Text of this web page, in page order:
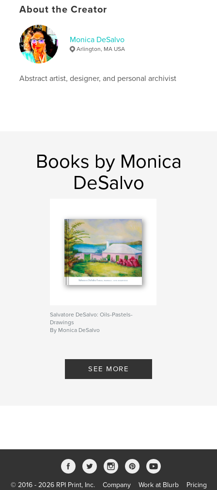
caricatures , Switzerland
landscapes
About the Creator
Monica DeSalvo
Arlington, MA USA
Abstract artist, designer, and personal archivist
Books by Monica
DeSalvo
Salvatore DeSalvo: Oils-Pastels-
Drawings
By Monica DeSalvo
SEE MORE
© 2016 - 2026 RPI Print, Inc. Company Work at Blurb Pricing